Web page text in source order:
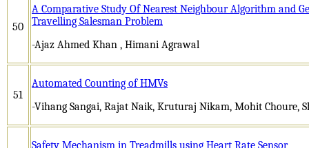
50
A Comparative Study Of Nearest Neighbour Algorithm and
Travelling Salesman Problem
-Ajaz Ahmed Khan , Himani Agrawal
51
Automated Counting of HMVs
-Vihang Sangai, Rajat Naik, Kruturaj Nikam, Mohit Choure,
Safety Mechanism in Treadmills using Heart Rate Sensor